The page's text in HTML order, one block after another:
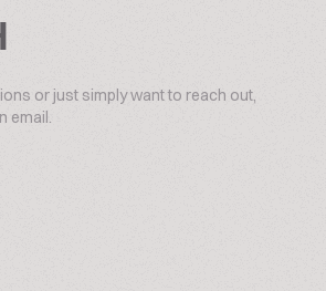
or just simply want to reach out,
email.